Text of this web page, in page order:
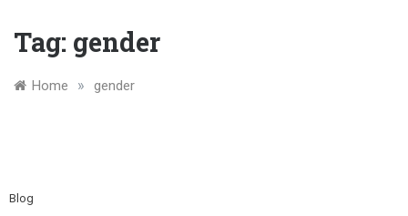
Tag: gender
Home » gender
Blog